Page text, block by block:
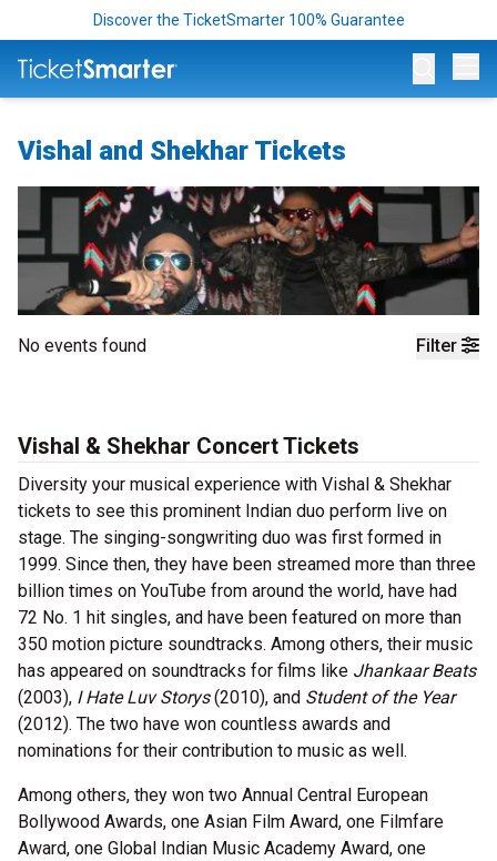
Discover the TicketSmarter 100% Guarantee
Vishal and Shekhar Tickets
Filter
No events found
Vishal & Shekhar Concert Tickets
Diversity your musical experience with Vishal & Shekhar
tickets to see this prominent Indian duo perform live on
stage. The singing-songwriting duo was first formed in
1999. Since then, they have been streamed more than three
billion times on YouTube from around the world, have had
72 No. 1 hit singles, and have been featured on more than
350 motion picture soundtracks. Among others, their music
has appeared on soundtracks for films like Jhankaar Beats
(2003), I Hate Luv Storys(2010), and Student of the Year
(2012). The two have won countless awards and
nominations for their contribution to music as well.
Among others, they won two Annual Central European
Bollywood Awards, one Asian Film Award, one Filmfare
Award, one Global Indian Music Academy Award, one